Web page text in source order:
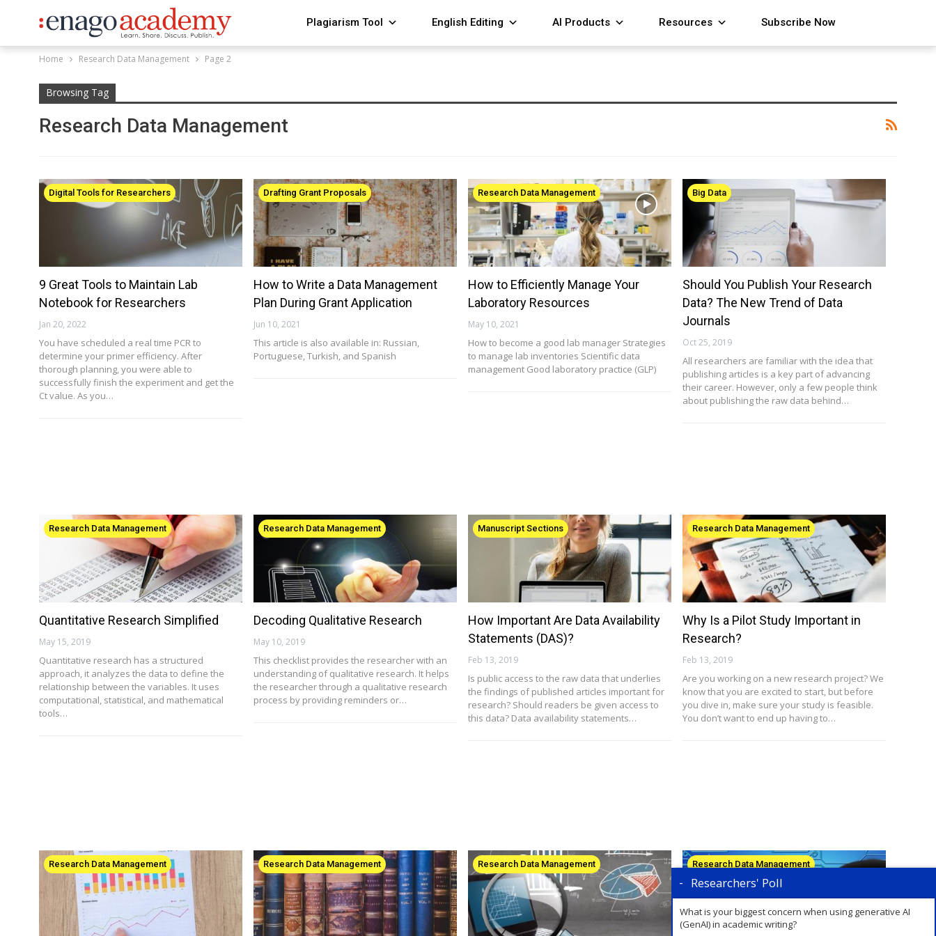
Plagiarism Tool English Editing AI Products Resources Subscribe Now
Home Research Data Management Page 2
Browsing Tag
Research Data Management
Digital Tools for Researchers
9 Great Tools to Maintain Lab
Notebook for Researchers
Jan 20, 2022
You have scheduled a real time PCR to
determine your primer efficiency. After
thorough planning, you were able to
successfully finish the experiment and get the
Ct value. As you…
Drafting Grant Proposals
How to Write a Data Management
Plan During Grant Application
Jun 10, 2021
This article is also available in: Russian,
Portuguese, Turkish, and Spanish
Research Data Management
How to Efficiently Manage Your
Laboratory Resources
May 10, 2021
How to become a good lab manager Strategies
to manage lab inventories Scientific data
management Good laboratory practice (GLP)
Big Data
Should You Publish Your Research
Data? The New Trend of Data
Journals
Oct 25, 2019
All researchers are familiar with the idea that
publishing articles is a key part of advancing
their career. However, only a few people think
about publishing the raw data behind…
Research Data Management
Quantitative Research Simplified
May 15, 2019
Quantitative research has a structured
approach, it analyzes the data to define the
relationship between the variables. It uses
computational, statistical, and mathematical
tools…
Research Data Management
Decoding Qualitative Research
May 10, 2019
This checklist provides the researcher with an
understanding of qualitative research. It helps
the researcher through a qualitative research
process by providing reminders or…
Manuscript Sections
How Important Are Data Availability
Statements (DAS)?
Feb 13, 2019
Is public access to the raw data that underlies
the findings of published articles important for
research? Should readers be given access to
this data? Data availability statements…
Research Data Management
Why Is a Pilot Study Important in
Research?
Feb 13, 2019
Are you working on a new research project? We
know that you are excited to start, but before
you dive in, make sure your study is feasible.
You don’t want to end up having to…
Research Data Management Research Data Management Research Data Management Research Data Management
Researchers' Poll
What is your biggest concern when using generative AI
(GenAI) in academic writing?